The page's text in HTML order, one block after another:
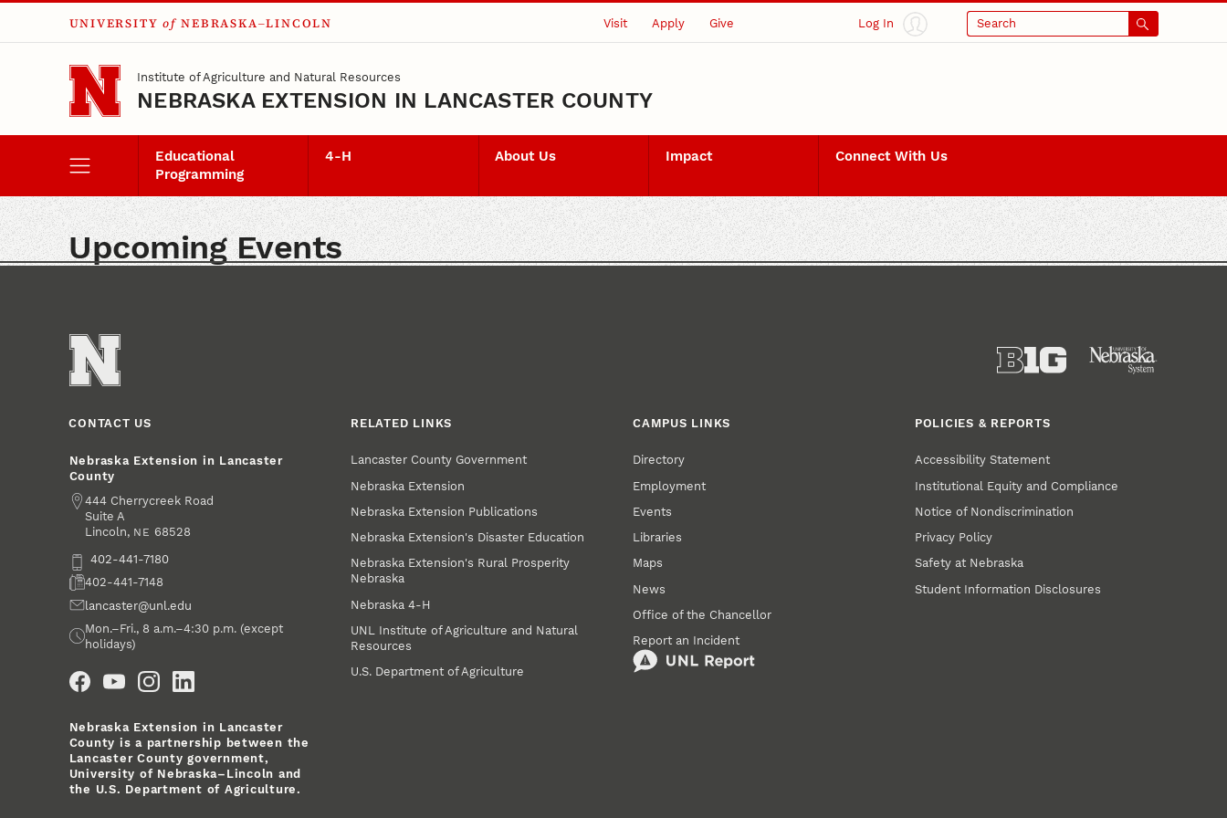
Skip to main content
UNIVERSITY of NEBRASKA–LINCOLN Visit Apply Give Log In Search
Institute of Agriculture and Natural Resources
NEBRASKA EXTENSION IN LANCASTER COUNTY
Educational
Programming
4‑H About Us Impact Connect With Us
Events
Upcoming Events
CONTACT US
Nebraska Extension in Lancaster
County
Address
444 Cherrycreek Road
Suite A
Lincoln, NE 68528
Phone402-441-7180
Fax402-441-7148
Emaillancaster@unl.edu
Office Hours
Mon.–Fri., 8 a.m.–4:30 p.m. (except
holidays)
Nebraska Extension in Lancaster
County is a partnership between the
Lancaster County government,
University of Nebraska–Lincoln and
the U.S. Department of Agriculture.
RELATED LINKS
Lancaster County Government
Nebraska Extension
Nebraska Extension Publications
Nebraska Extension's Disaster Education
Nebraska Extension's Rural Prosperity
Nebraska
Nebraska 4‑H
UNL Institute of Agriculture and Natural
Resources
U.S. Department of Agriculture
CAMPUS LINKS
Directory
Employment
Events
Libraries
Maps
News
Office of the Chancellor
Report an Incident
POLICIES & REPORTS
Accessibility Statement
Institutional Equity and Compliance
Notice of Nondiscrimination
Privacy Policy
Safety at Nebraska
Student Information Disclosures